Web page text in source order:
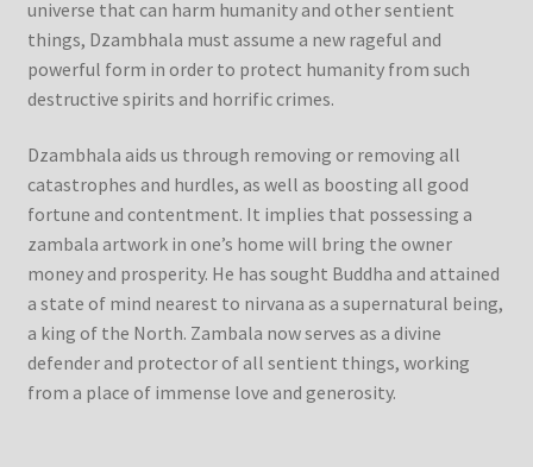
Request Silk Brocade
universe that can harm humanity and other sentient
things, Dzambhala must assume a new rageful and
powerful form in order to protect humanity from such
destructive spirits and horrific crimes.
Dzambhala aids us through removing or removing all
catastrophes and hurdles, as well as boosting all good
fortune and contentment. It implies that possessing a
zambala artwork in one’s home will bring the owner
money and prosperity. He has sought Buddha and attained
a state of mind nearest to nirvana as a supernatural being,
a king of the North. Zambala now serves as a divine
defender and protector of all sentient things, working
from a place of immense love and generosity.